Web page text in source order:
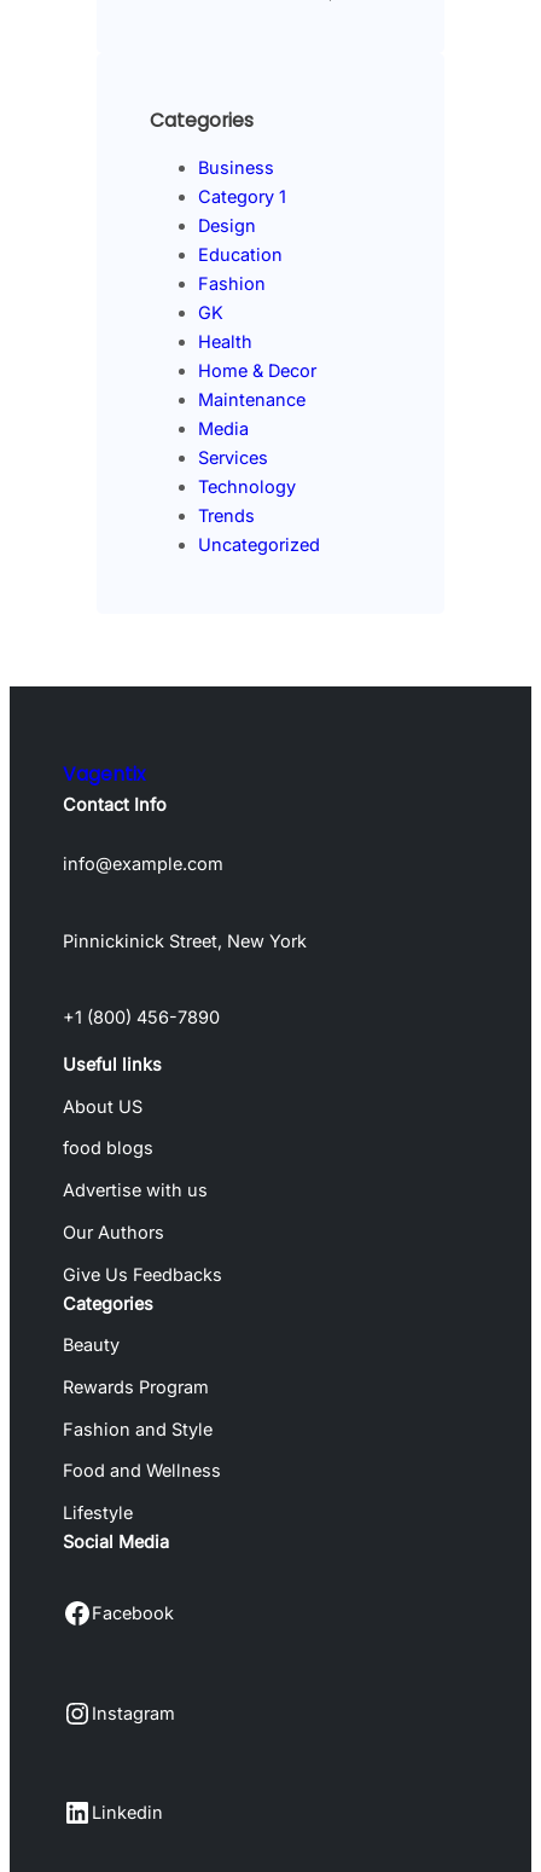
Categories
Business
Category 1
Design
Education
Fashion
GK
Health
Home & Decor
Maintenance
Media
Services
Technology
Trends
Uncategorized
Vagentix
Contact Info
info@example.com
Pinnickinick Street, New York
+1 (800) 456-7890
Useful links
About US
food blogs
Advertise with us
Our Authors
Give Us Feedbacks
Categories
Beauty
Rewards Program
Fashion and Style
Food and Wellness
Lifestyle
Social Media
Facebook Facebook
Instagram Instagram
LinkedIn Linkedin